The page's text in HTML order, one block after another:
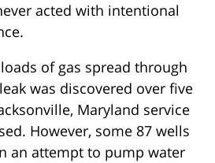
acted with intentional
of gas spread through
was discovered over five
Maryland service
However, some 87 wells
an attempt to pump water